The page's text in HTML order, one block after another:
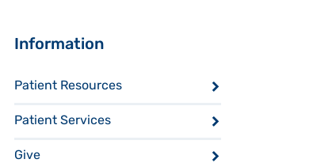
Sidebar
Information
Patient Resources
Patient Services
Give